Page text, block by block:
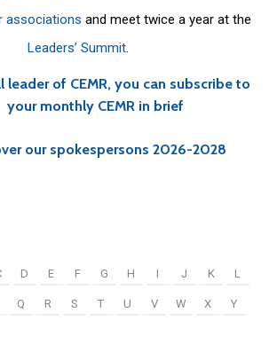
associations and meet twice a year at the
Leaders’ Summit.
leader of CEMR, you can subscribe to
your monthly CEMR in brief
our spokespersons 2026-2028
D E F G H I J K L
Q R S T U V W X Y